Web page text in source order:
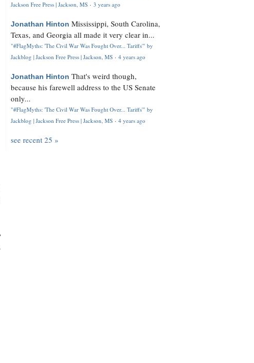
Jackson Free Press | Jackson, MS · 3 years ago
Jonathan Hinton Mississippi, South Carolina,
Texas, and Georgia all made it very clear in...
"#FlagMyths: 'The Civil War Was Fought Over... Tariffs'" by
Jackblog | Jackson Free Press | Jackson, MS · 4 years ago
Jonathan Hinton That's weird though,
because his farewell address to the US Senate
only...
"#FlagMyths: 'The Civil War Was Fought Over... Tariffs'" by
Jackblog | Jackson Free Press | Jackson, MS · 4 years ago
see recent 25 »